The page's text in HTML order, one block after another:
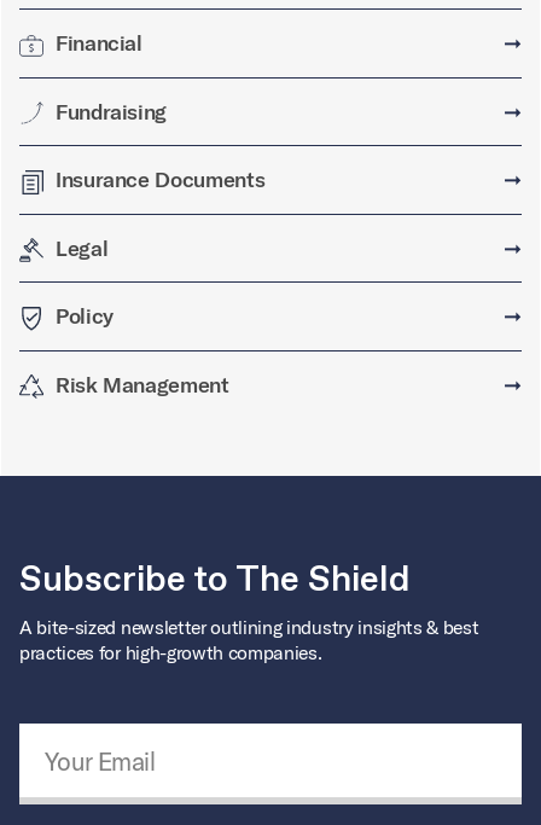
Financial ➞
Fundraising ➞
Insurance Documents ➞
Legal ➞
Policy ➞
Risk Management ➞
Subscribe to The Shield
A bite-sized newsletter outlining industry insights & best
practices for high-growth companies.